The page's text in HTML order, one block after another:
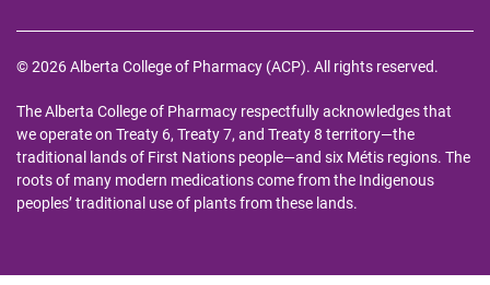
© 2026 Alberta College of Pharmacy (ACP). All rights reserved.
The Alberta College of Pharmacy respectfully acknowledges that
we operate on Treaty 6, Treaty 7, and Treaty 8 territory—the
traditional lands of First Nations people—and six Métis regions. The
roots of many modern medications come from the Indigenous
peoples’ traditional use of plants from these lands.